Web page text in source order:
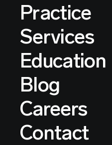
Practice
Services
Education
Blog
Careers
Contact